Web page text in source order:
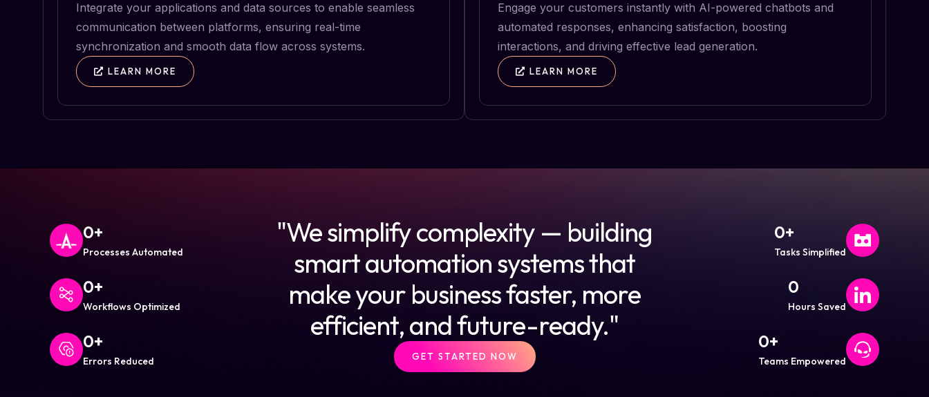
Integrate your applications and data sources to enable seamless
communication between platforms, ensuring real-time
synchronization and smooth data flow across systems.
LEARN MORE
Engage your customers instantly with AI-powered chatbots and
automated responses, enhancing satisfaction, boosting
interactions, and driving effective lead generation.
LEARN MORE
Processes Automated
0+
Workflows Optimized
0+
Errors Reduced
0+
"We simplify complexity — building
smart automation systems that
make your business faster, more
efficient, and future-ready."
GET STARTED NOW
Tasks Simplified
0+
Hours Saved
0
Teams Empowered
0+